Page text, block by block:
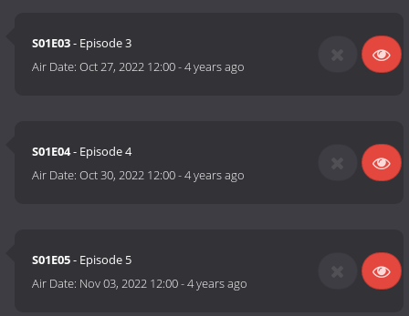
S01E03- Episode 3
Air Date:Oct 27, 2022 12:00-4 years ago
S01E04- Episode 4
Air Date:Oct 30, 2022 12:00-4 years ago
S01E05- Episode 5
Air Date: Nov 03, 2022 12:00-4 years ago